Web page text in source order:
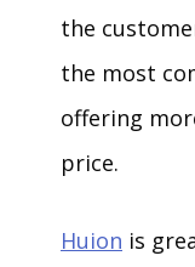
the
the most
offering
price.
Huion is